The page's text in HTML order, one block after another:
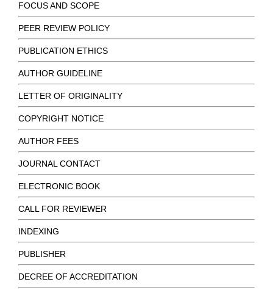
FOCUS AND SCOPE
PEER REVIEW POLICY
PUBLICATION ETHICS
AUTHOR GUIDELINE
LETTER OF ORIGINALITY
COPYRIGHT NOTICE
AUTHOR FEES
JOURNAL CONTACT
ELECTRONIC BOOK
CALL FOR REVIEWER
INDEXING
PUBLISHER
DECREE OF ACCREDITATION